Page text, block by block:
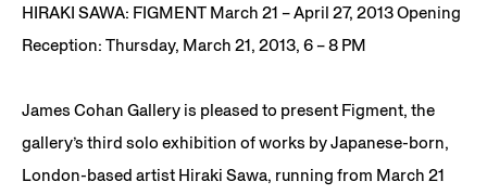
HIRAKI SAWA: FIGMENT March 21 – April 27, 2013 Opening
Reception: Thursday, March 21, 2013, 6 – 8 PM
James Cohan Gallery is pleased to present Figment, the
gallery’s third solo exhibition of works by Japanese-born,
London-based artist Hiraki Sawa, running from March 21